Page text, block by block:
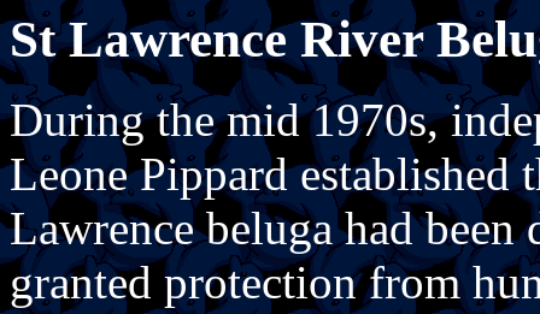
St Lawrence River
During the mid 1970s,
Leone Pippard established
Lawrence beluga had
granted protection from